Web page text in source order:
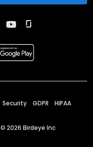
Security GDPR HIPAA
© 2026 Birdeye Inc